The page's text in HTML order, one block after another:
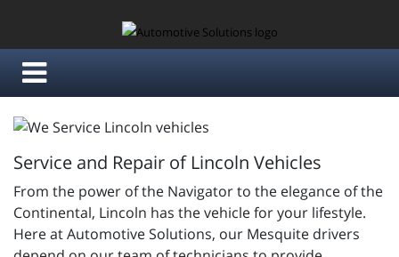
Service and Repair of Lincoln Vehicles
From the power of the Navigator to the elegance of the
Continental, Lincoln has the vehicle for your lifestyle.
Here at Automotive Solutions, our Mesquite drivers